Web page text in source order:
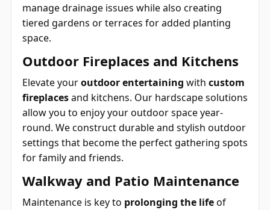
manage drainage issues while also creating
tiered gardens or terraces for added planting
space.
Outdoor Fireplaces and Kitchens
Elevate youroutdoor entertaining with custom
fireplacesand kitchens. Our hardscape solutions
allow you to enjoy your outdoor space year-
round. We construct durable and stylish outdoor
settings that become the perfect gathering spots
for family and friends.
Walkway and Patio Maintenance
Maintenance is key to prolonging the lifeof